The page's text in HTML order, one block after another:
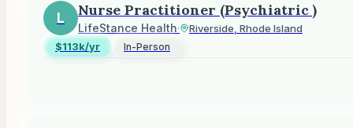
L Nurse Practitioner (Psychiatric )
LifeStance Health·
Riverside, Rhode Island
$113k/yr
In-Person